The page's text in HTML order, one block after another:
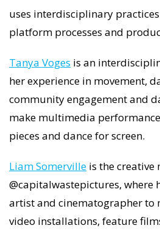
uses interdisciplinary
platform processes and
Tanya Voges is an
her experience in movement,
community engagement and
make multimedia
pieces and dance for screen.
Liam Somerville is the
@capitalwastepictures, where
artist and cinematographer to
video installations, feature